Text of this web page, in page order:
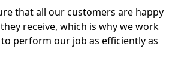
that all our customers are happy
receive, which is why we work
perform our job as efficiently as